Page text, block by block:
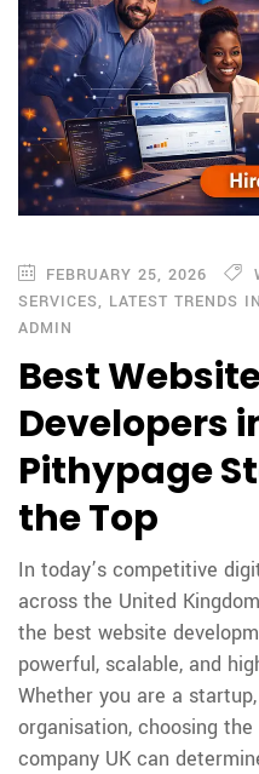
FEBRUARY 25, 2026
SERVICES, LATEST TRENDS
ADMIN
Best
Developers
Pithypage
the Top
In today’s competitive
across the United
the best website
powerful, scalable, and
Whether you are a
organisation, choosing
company UK can